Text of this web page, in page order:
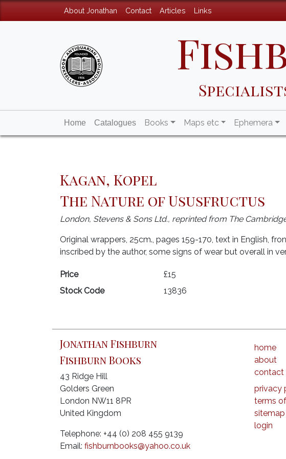
About Jonathan Contact Articles Links
Home Catalogues Books Maps etc Ephemera
Kagan, Kopel
The Nature of Ususfructus
London, Stevens & Sons Ltd., reprinted from The
Original wrappers, 25cm., pages 159-170, text in English,
inscribed by the author, some signs of wear but overall in
Price
£15
Stock Code
13836
Jonathan Fishburn
Fishburn Books
43 Ridge Hill
Golders Green
London NW11 8PR
United Kingdom
Telephone: +44 (0) 208 455 9139
Email: fishburnbooks@yahoo.co.uk
home
about
contact
privacy
terms
sitemap
login